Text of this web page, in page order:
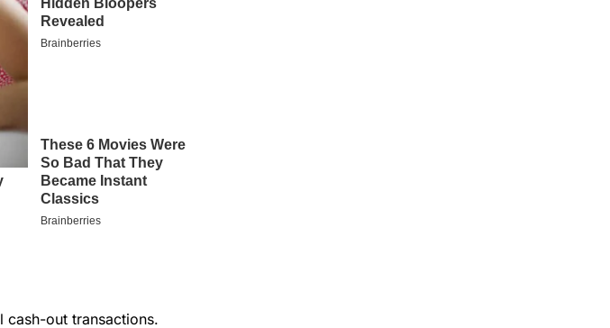
out transactions.